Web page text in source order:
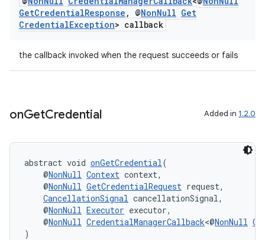
GetCredentialResponse , @NonNull Get
CredentialException> callback
the callback invoked when the request succeeds or fails
onGetCredential Added in 1.2.0
abstract void onGetCredential(
@NonNull Context context,
@NonNull GetCredentialRequest request,
CancellationSignal cancellationSignal,
@NonNull Executor executor,
@NonNull CredentialManagerCallback<@NonNull
)